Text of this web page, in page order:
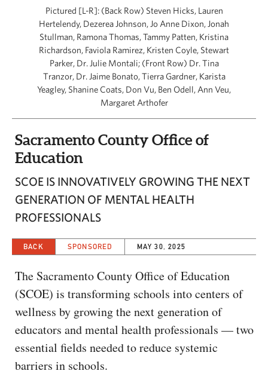
Pictured [L-R]: (Back Row) Steven Hicks, Lauren
Hertelendy, Dezerea Johnson, Jo Anne Dixon, Jonah
Stullman, Ramona Thomas, Tammy Patten, Kristina
Richardson, Faviola Ramirez, Kristen Coyle, Stewart
Parker, Dr. Julie Montali; (Front Row) Dr. Tina
Tranzor, Dr. Jaime Bonato, Tierra Gardner, Karista
Yeagley, Shanine Coats, Don Vu, Ben Odell, Ann Veu,
Margaret Arthofer
Sacramento County Office of
Education
SCOE IS INNOVATIVELY GROWING THE NEXT
GENERATION OF MENTAL HEALTH
PROFESSIONALS
BACK SPONSORED MAY 30, 2025
The Sacramento County Office of Education
(SCOE) is transforming schools into centers of
wellness by growing the next generation of
educators and mental health professionals — two
essential fields needed to reduce systemic
barriers in schools.